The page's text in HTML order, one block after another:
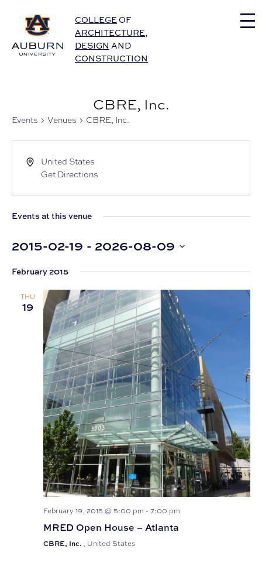
Auburn University Home
COLLEGE OF
ARCHITECTURE,
DESIGN AND
CONSTRUCTION
CBRE, Inc.
Events Venues CBRE, Inc.
United States
Get Directions
Events at this venue
2015-02-19 - 2026-08-09
date.
February 2015
THU
19
February 19, 2015 @ 5:00 pm - 7:00 pm
MRED Open House – Atlanta
CBRE, Inc. , United States